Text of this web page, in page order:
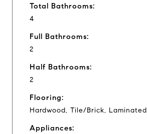
Total Bathrooms:
4
Full Bathrooms:
2
Half Bathrooms:
2
Flooring:
Hardwood, Tile/Brick, Laminated
Appliances: